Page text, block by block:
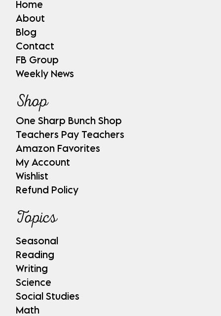
Home
About
Blog
Contact
FB Group
Weekly News
Shop
One Sharp Bunch Shop
Teachers Pay Teachers
Amazon Favorites
My Account
Wishlist
Refund Policy
Topics
Seasonal
Reading
Writing
Science
Social Studies
Math